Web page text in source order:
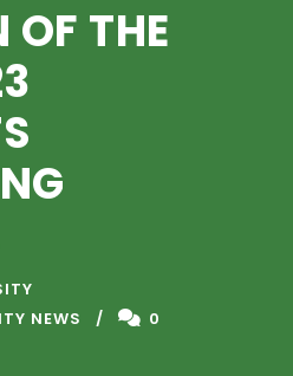
OF THE
NEWS
0